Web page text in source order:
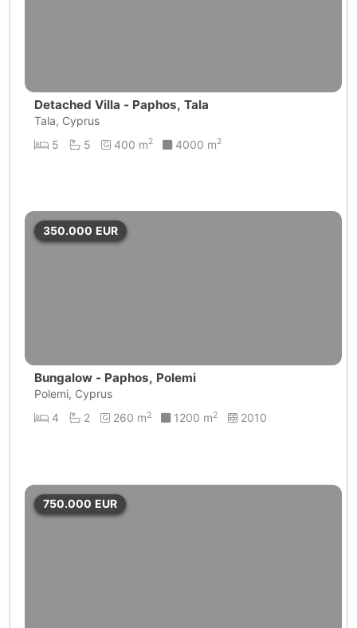
Detached Villa - Paphos, Tala
Tala, Cyprus
5
5 400 m2 4000 m2
350.000 EUR
Bungalow - Paphos, Polemi
Polemi, Cyprus
4
2 260 m2 1200 m2 2010
750.000 EUR